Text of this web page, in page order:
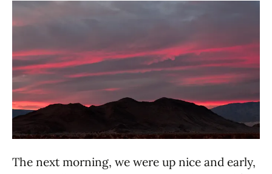
The next morning, we were up nice and early,